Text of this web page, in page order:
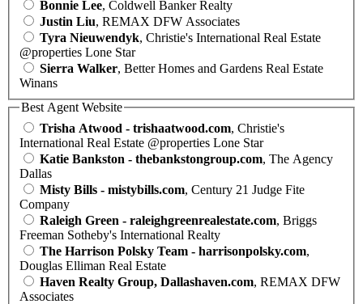
Bonnie Lee, Coldwell Banker Realty
Justin Liu, REMAX DFW Associates
Tyra Nieuwendyk, Christie's International Real Estate
@properties Lone Star
Sierra Walker, Better Homes and Gardens Real Estate
Winans
Best Agent Website
Trisha Atwood - trishaatwood.com, Christie's
International Real Estate @properties Lone Star
Katie Bankston - thebankstongroup.com, The Agency
Dallas
Misty Bills - mistybills.com, Century 21 Judge Fite
Company
Raleigh Green - raleighgreenrealestate.com, Briggs
Freeman Sotheby's International Realty
The Harrison Polsky Team - harrisonpolsky.com,
Douglas Elliman Real Estate
Haven Realty Group, Dallashaven.com, REMAX DFW
Associates